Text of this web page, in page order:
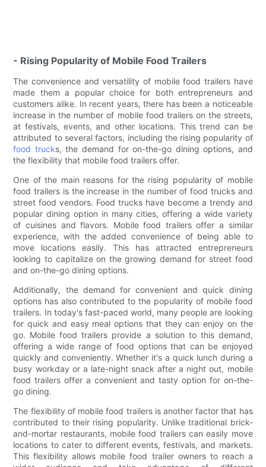
- Rising Popularity of Mobile Food Trailers
The convenience and versatility of mobile food trailers have
made them a popular choice for both entrepreneurs and
customers alike. In recent years, there has been a noticeable
increase in the number of mobile food trailers on the streets,
at festivals, events, and other locations. This trend can be
attributed to several factors, including the rising popularity of
food trucks, the demand for on-the-go dining options, and
the flexibility that mobile food trailers offer.
One of the main reasons for the rising popularity of mobile
food trailers is the increase in the number of food trucks and
street food vendors. Food trucks have become a trendy and
popular dining option in many cities, offering a wide variety
of cuisines and flavors. Mobile food trailers offer a similar
experience, with the added convenience of being able to
move locations easily. This has attracted entrepreneurs
looking to capitalize on the growing demand for street food
and on-the-go dining options.
Additionally, the demand for convenient and quick dining
options has also contributed to the popularity of mobile food
trailers. In today's fast-paced world, many people are looking
for quick and easy meal options that they can enjoy on the
go. Mobile food trailers provide a solution to this demand,
offering a wide range of food options that can be enjoyed
quickly and conveniently. Whether it's a quick lunch during a
busy workday or a late-night snack after a night out, mobile
food trailers offer a convenient and tasty option for on-the-
go dining.
The flexibility of mobile food trailers is another factor that has
contributed to their rising popularity. Unlike traditional brick-
and-mortar restaurants, mobile food trailers can easily move
locations to cater to different events, festivals, and markets.
This flexibility allows mobile food trailer owners to reach a